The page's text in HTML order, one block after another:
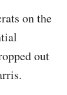
on the
out